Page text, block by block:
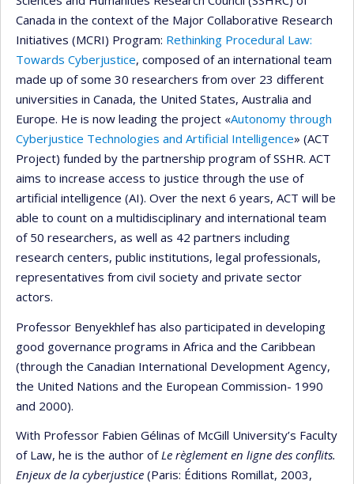
Canada in the context of the Major Collaborative Research
Initiatives (MCRI) Program: Rethinking Procedural Law:
Towards Cyberjustice, composed of an international team
made up of some 30 researchers from over 23 different
universities in Canada, the United States, Australia and
Europe. He is now leading the project «Autonomy through
Cyberjustice Technologies and Artificial Intelligence» (ACT
Project) funded by the partnership program of SSHR. ACT
aims to increase access to justice through the use of
artificial intelligence (AI). Over the next 6 years, ACT will be
able to count on a multidisciplinary and international team
of 50 researchers, as well as 42 partners including
research centers, public institutions, legal professionals,
representatives from civil society and private sector
actors.
Professor Benyekhlef has also participated in developing
good governance programs in Africa and the Caribbean
(through the Canadian International Development Agency,
the United Nations and the European Commission- 1990
and 2000).
With Professor Fabien Gélinas of McGill University’s Faculty
of Law, he is the author ofLe règlement en ligne des conflits.
Enjeux de la cyberjustice (Paris: Éditions Romillat, 2003,